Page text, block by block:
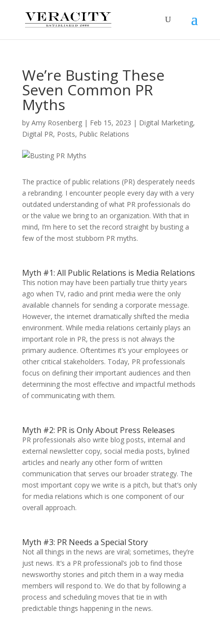
We’re Busting These
Seven Common PR
Myths
by Amy Rosenberg| Feb 15, 2023 | Digital Marketing,
Digital PR, Posts, Public Relations
The practice of public relations (PR) desperately needs
a rebranding. I encounter people every day with a very
outdated understanding of what PR professionals do
or the value we bring to an organization. With that in
mind, I’m here to set the record straight by busting a
few of the most stubborn PR myths.
Myth #1: All Public Relations is Media Relations
This notion may have been partially true thirty years
ago when TV, radio and print media were the only
available channels for sending a corporate message.
However, the internet dramatically shifted the media
environment. While media relations certainly plays an
important role in PR, the press is not always the
primary audience. Oftentimes it’s your employees or
other critical stakeholders. Today, PR professionals
focus on defining their important audiences and then
determining the most effective and impactful methods
of communicating with them.
Myth #2: PR is Only About Press Releases
PR professionals also write blog posts, internal and
external newsletter copy, social media posts, bylined
articles and nearly any other form of written
communication that serves our broader strategy. The
most important copy we write is a pitch, but that’s only
for media relations which is one component of our
overall approach.
Myth #3: PR Needs a Special Story
Not all things in the news are viral; sometimes, they’re
just news. It’s a PR professional’s job to find those
newsworthy stories and pitch them in a way media
members will respond to. We do that by following a
process and scheduling moves that tie in with
predictable things happening in the news.